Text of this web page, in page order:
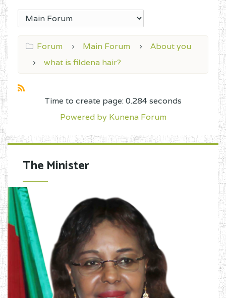
Forum Main Forum
About you
what is fildena hair?
Time to create page: 0.284 seconds
Powered by Kunena Forum
The Minister